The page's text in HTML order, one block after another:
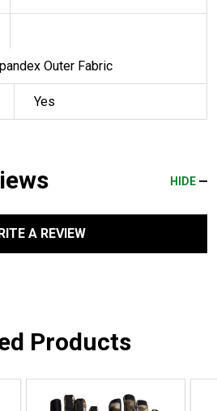
Outer Fabric
Yes
HIDE
A REVIEW
Products